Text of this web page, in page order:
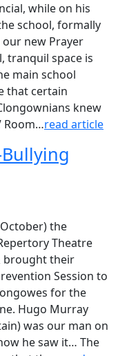
while on his
school, formally
new Prayer
tranquil space is
main school
that certain
knew
Room…read article
the
Theatre
brought their
Session to
for the
Hugo Murray
was our man on
he saw it… The